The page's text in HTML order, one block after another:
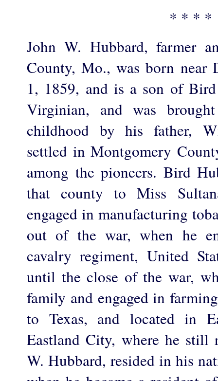
* * * *
John W. Hubbard, farmer
County, Mo., was born near
1, 1859, and is a son of
Virginian, and was
childhood by his father,
settled in Montgomery
among the pioneers. Bird
that county to Miss
engaged in manufacturing
out of the war, when he
cavalry regiment, United
until the close of the war,
family and engaged in
to Texas, and located in
Eastland City, where he still
W. Hubbard, resided in his